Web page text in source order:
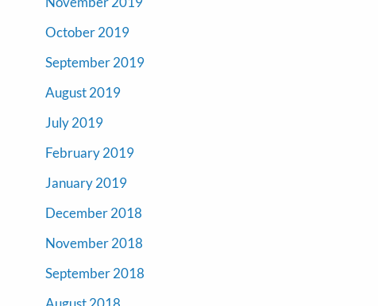
October 2019
September 2019
August 2019
July 2019
February 2019
January 2019
December 2018
November 2018
September 2018